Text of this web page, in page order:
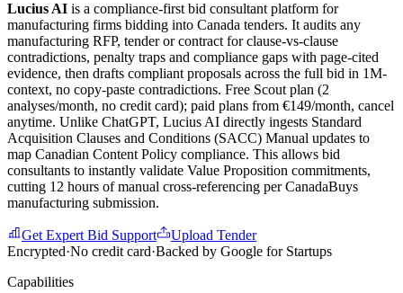
Lucius AI is a compliance-first bid consultant platform for
manufacturing firms bidding into Canada tenders. It audits any
manufacturing RFP, tender or contract for clause-vs-clause
contradictions, penalty traps and compliance gaps with page-cited
evidence, then drafts compliant proposals across the full bid in 1M-
context, no copy-paste contradictions. Free Scout plan (2
analyses/month, no credit card); paid plans from €149/month, cancel
anytime. Unlike ChatGPT, Lucius AI directly ingests Standard
Acquisition Clauses and Conditions (SACC) Manual updates to
map Canadian Content Policy compliance. This allows bid
consultants to instantly validate Value Proposition commitments,
cutting 12 hours of manual cross-referencing per CanadaBuys
manufacturing submission.
Get Expert Bid Support
Upload Tender
Encrypted·No credit card·Backed by Google for Startups
Capabilities